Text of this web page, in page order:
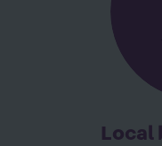
Local